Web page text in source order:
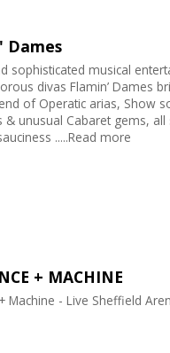
Dames
sophisticated musical
divas Flamin’ Dames
of Operatic arias, Show
& unusual Cabaret gems, all
.....Read more
+ MACHINE
Machine - Live Sheffield